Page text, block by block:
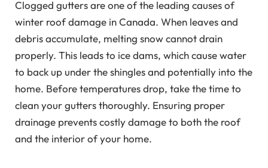
Clogged gutters are one of the leading causes of
winter roof damage in Canada. When leaves and
debris accumulate, melting snow cannot drain
properly. This leads to ice dams, which cause water
to back up under the shingles and potentially into the
home. Before temperatures drop, take the time to
clean your gutters thoroughly. Ensuring proper
drainage prevents costly damage to both the roof
and the interior of your home.